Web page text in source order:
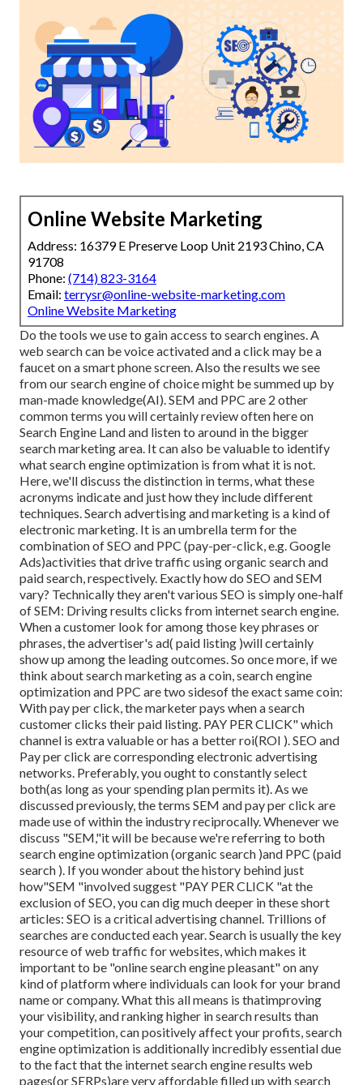
Online Website Marketing
Address: 16379 E Preserve Loop Unit 2193 Chino, CA
91708
Phone: (714) 823-3164
Email: terrysr@online-website-marketing.com
Online Website Marketing
Do the tools we use to gain access to search engines. A
web search can be voice activated and a click may be a
faucet on a smart phone screen. Also the results we see
from our search engine of choice might be summed up by
man-made knowledge(AI). SEM and PPC are 2 other
common terms you will certainly review often here on
Search Engine Land and listen to around in the bigger
search marketing area. It can also be valuable to identify
what search engine optimization is from what it is not.
Here, we'll discuss the distinction in terms, what these
acronyms indicate and just how they include different
techniques. Search advertising and marketing is a kind of
electronic marketing. It is an umbrella term for the
combination of SEO and PPC (pay-per-click, e.g. Google
Ads)activities that drive traffic using organic search and
paid search, respectively. Exactly how do SEO and SEM
vary? Technically they aren't various SEO is simply one-half
of SEM: Driving results clicks from internet search engine.
When a customer look for among those key phrases or
phrases, the advertiser's ad( paid listing )will certainly
show up among the leading outcomes. So once more, if we
think about search marketing as a coin, search engine
optimization and PPC are two sidesof the exact same coin:
With pay per click, the marketer pays when a search
customer clicks their paid listing. PAY PER CLICK" which
channel is extra valuable or has a better roi(ROI ). SEO and
Pay per click are corresponding electronic advertising
networks. Preferably, you ought to constantly select
both(as long as your spending plan permits it). As we
discussed previously, the terms SEM and pay per click are
made use of within the industry reciprocally. Whenever we
discuss "SEM,"it will be because we're referring to both
search engine optimization (organic search )and PPC (paid
search ). If you wonder about the history behind just
how"SEM "involved suggest "PAY PER CLICK "at the
exclusion of SEO, you can dig much deeper in these short
articles: SEO is a critical advertising channel. Trillions of
searches are conducted each year. Search is usually the key
resource of web traffic for websites, which makes it
important to be "online search engine pleasant" on any
kind of platform where individuals can look for your brand
name or company. What this all means is thatimproving
your visibility, and ranking higher in search results than
your competition, can positively affect your profits, search
engine optimization is additionally incredibly essential due
to the fact that the internet search engine results web
pages(or SERPs)are very affordable filled up with search